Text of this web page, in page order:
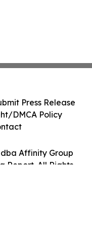
Affinity Group
Report. All Rights
Press Release
DMCA Policy